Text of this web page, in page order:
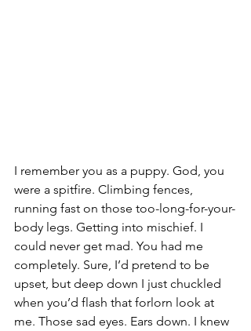
I remember you as a puppy. God, you
were a spitfire. Climbing fences,
running fast on those too-long-for-your-
body legs. Getting into mischief. I
could never get mad. You had me
completely. Sure, I’d pretend to be
upset, but deep down I just chuckled
when you’d flash that forlorn look at
me. Those sad eyes. Ears down. I knew